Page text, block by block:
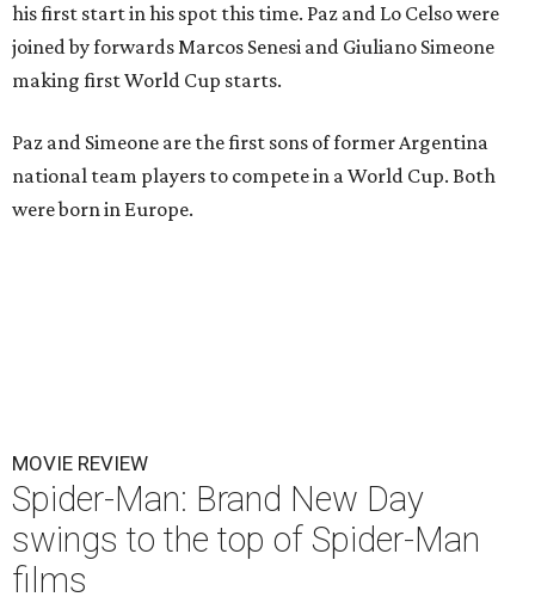
his first start in his spot this time. Paz and Lo Celso were
joined by forwards Marcos Senesi and Giuliano Simeone
making first World Cup starts.
Paz and Simeone are the first sons of former Argentina
national team players to compete in a World Cup. Both
were born in Europe.
MOVIE REVIEW
Spider-Man: Brand New Day
swings to the top of Spider-Man
films